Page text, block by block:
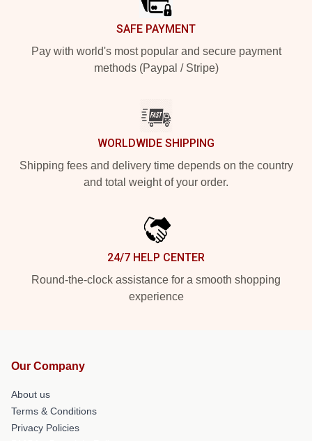
SAFE PAYMENT
Pay with world's most popular and secure payment
methods (Paypal / Stripe)
WORLDWIDE SHIPPING
Shipping fees and delivery time depends on the country
and total weight of your order.
24/7 HELP CENTER
Round-the-clock assistance for a smooth shopping
experience
Our Company
About us
Terms & Conditions
Privacy Policies